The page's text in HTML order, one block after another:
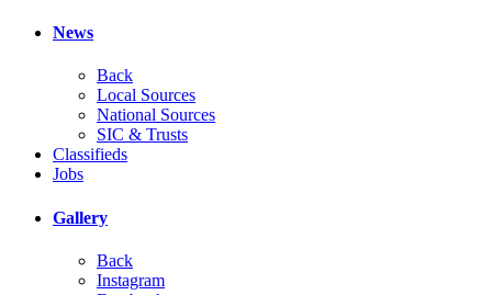
News
Back
Local Sources
National Sources
SIC & Trusts
Classifieds
Jobs
Gallery
Back
Instagram